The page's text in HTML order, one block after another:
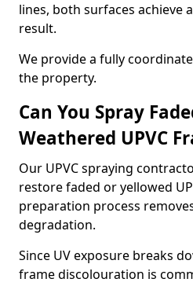
lines, both surfaces achieve
result.
We provide a fully
the property.
Can You Spray
Weathered UPVC
Our UPVC spraying
restore faded or yellowed
preparation process
degradation.
Since UV exposure breaks
frame discolouration is